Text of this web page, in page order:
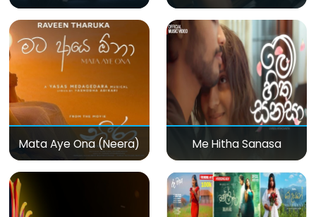
Mata Aye Ona (Neera) Me Hitha Sanasa